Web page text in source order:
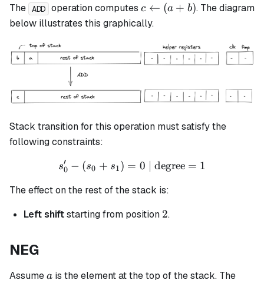
The ADD operation computesc
\leftarrow
c ← (a + b). The diagram
below illustrates this graphically.
Stack transition for this operation must satisfy the
following constraints:
s_0' - (s_0 + s_1) = 0
s0
′ − (s0 + s1) = 0 | degree = 1
The effect on the rest of the stack is:
Left shiftstarting from position 2
2.
NEG
Assumea
a is the element at the top of the stack. The